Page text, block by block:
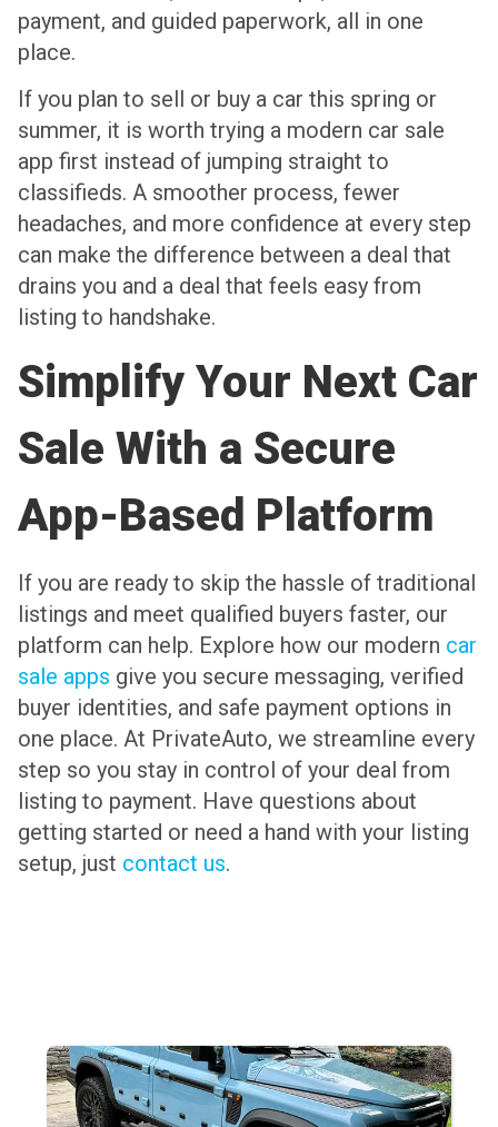
payment, and guided paperwork, all in one
place.
If you plan to sell or buy a car this spring or
summer, it is worth trying a modern car sale
app first instead of jumping straight to
classifieds. A smoother process, fewer
headaches, and more confidence at every step
can make the difference between a deal that
drains you and a deal that feels easy from
listing to handshake.
Simplify Your Next Car
Sale With a Secure
App-Based Platform
If you are ready to skip the hassle of traditional
listings and meet qualified buyers faster, our
platform can help. Explore how our modern car
sale apps give you secure messaging, verified
buyer identities, and safe payment options in
one place. At PrivateAuto, we streamline every
step so you stay in control of your deal from
listing to payment. Have questions about
getting started or need a hand with your listing
setup, just contact us.